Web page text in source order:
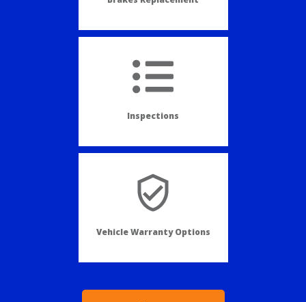
Inspections
Vehicle Warranty Options